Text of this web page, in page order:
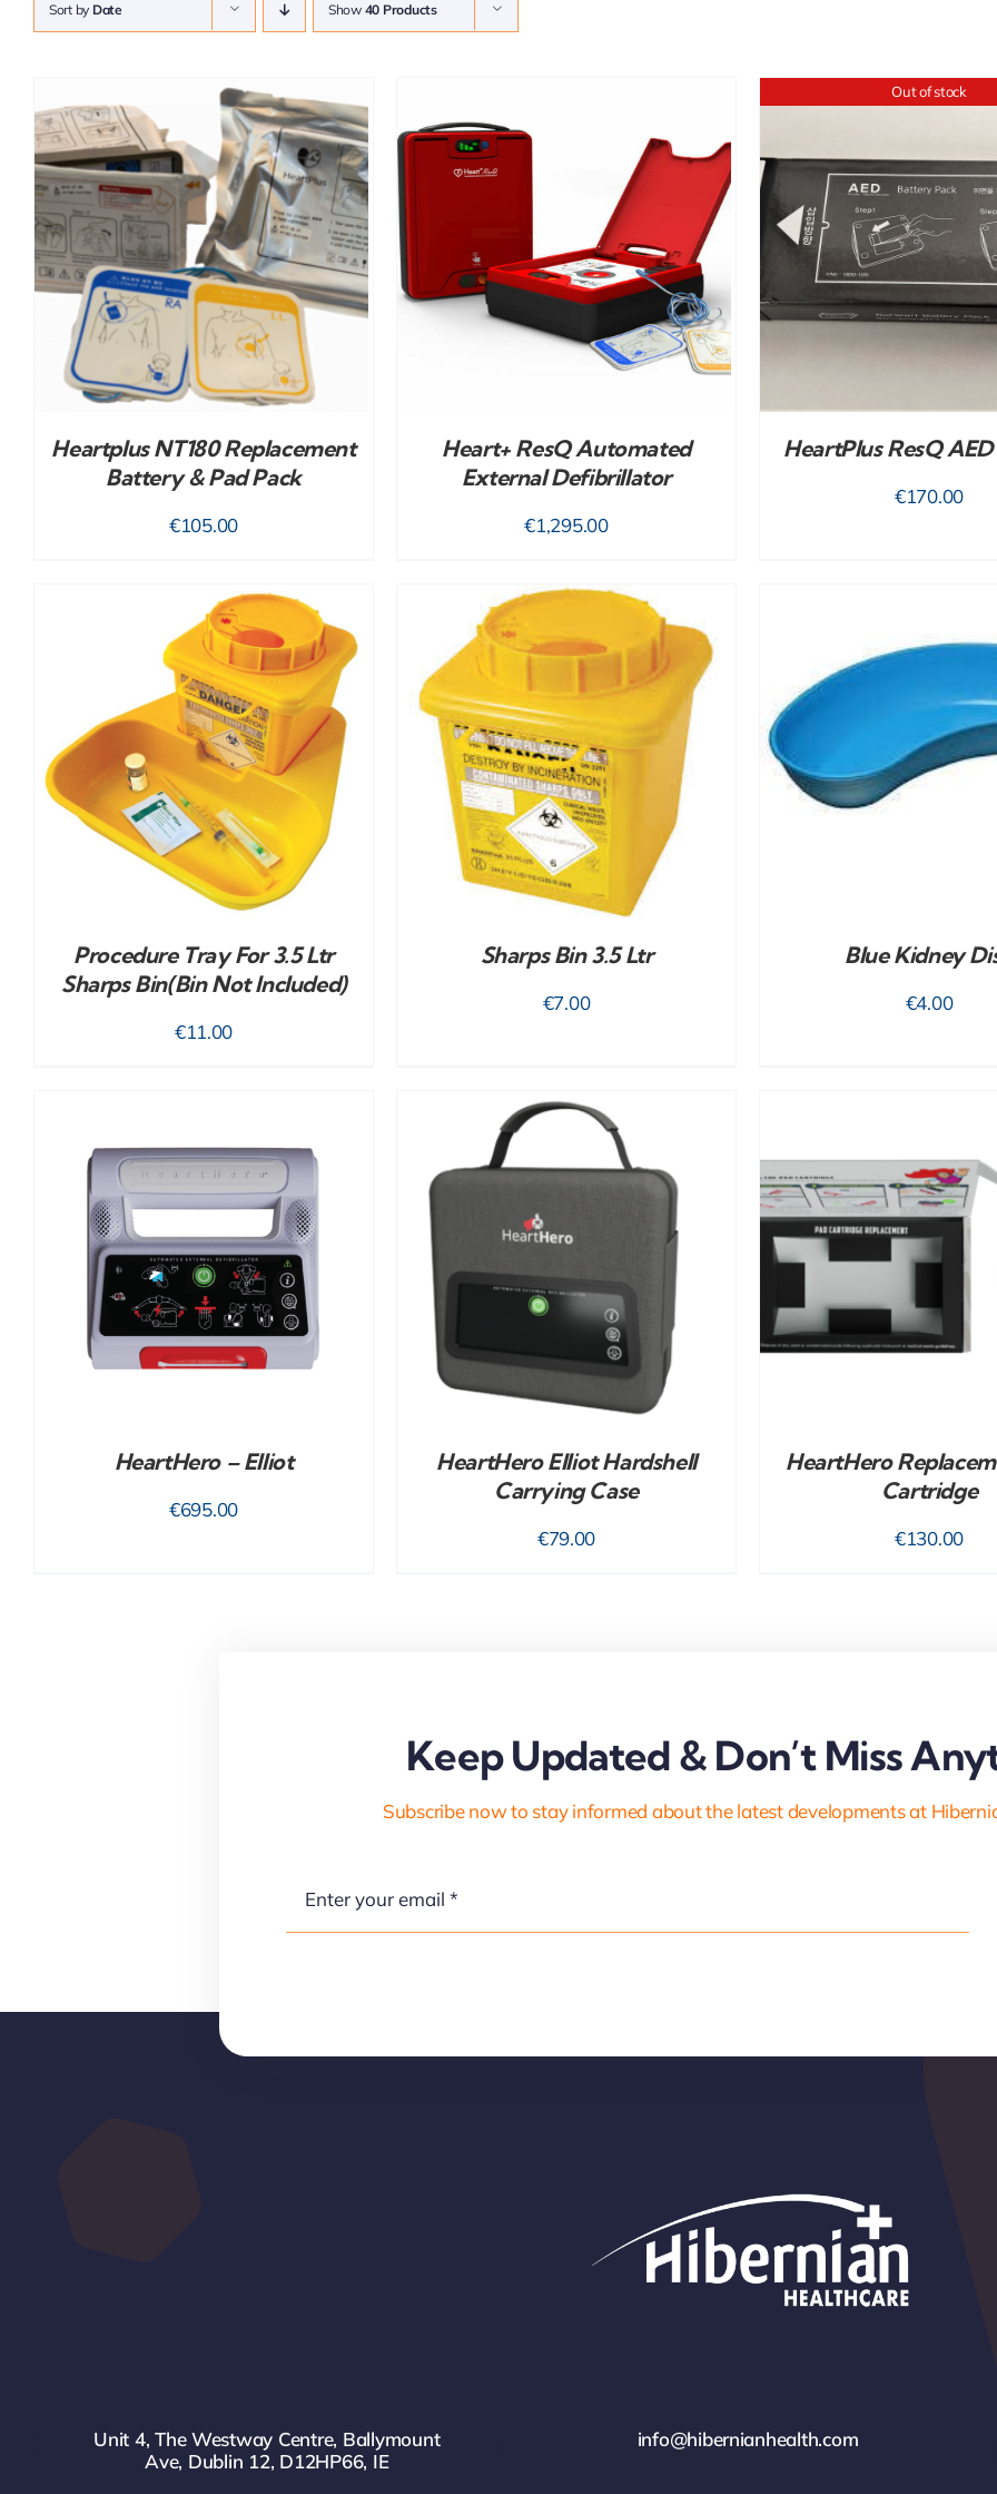
Sort by Date Show 40 Products
Heartplus NT180 Replacement
Battery & Pad Pack
€105.00
ADD TO CART DETAILS
Heart+ ResQ Automated
External Defibrillator
€1,295.00
Out of stock
DETAILS
HeartPlus ResQ
€170.00
ADD TO CART
Procedure Tray For 3.5 Ltr
Sharps Bin(bin Not Included)
€11.00
ADD TO CART / DETAILS
Sharps Bin 3.5 Ltr
€7.00
ADD TO CART DETAILS
Blue Kidney
€4.00
ADD TO CART /
HeartHero – Elliot
€695.00
ADD TO CART / DETAILS
HeartHero Elliot Hardshell
Carrying Case
€79.00
HeartHero
Cartridge
€130.00
ADD TO CART
Keep Updated & Don’t Miss
Subscribe now to stay informed about the latest developments at
Unit 4, The Westway Centre, Ballymount
Ave, Dublin 12, D12HP66, IE
info@hibernianhealth.com